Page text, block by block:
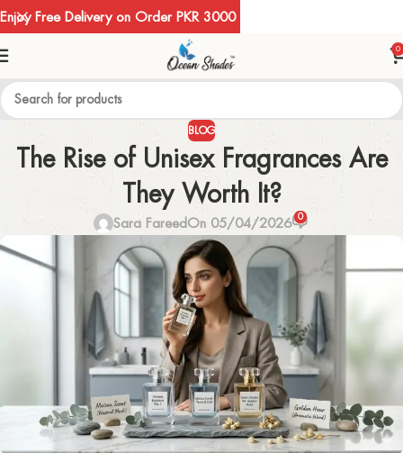
0
BLOG
The Rise of Unisex Fragrances Are
They Worth It?
Sara FareedOn 05/04/2026 0
Enjoy Free Delivery on Order PKR 3000